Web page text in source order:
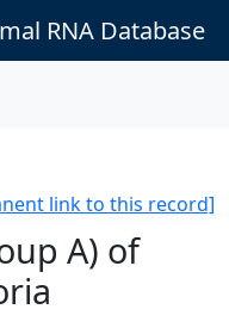
RNA Database
link to this record]
A) of